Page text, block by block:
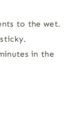
to the wet.
in the